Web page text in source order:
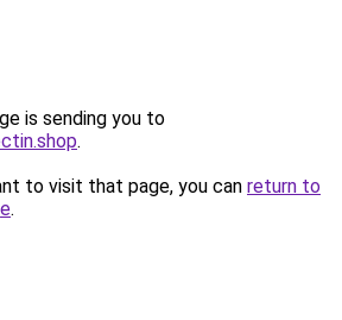
is sending you to
.
to visit that page, you can return to
.